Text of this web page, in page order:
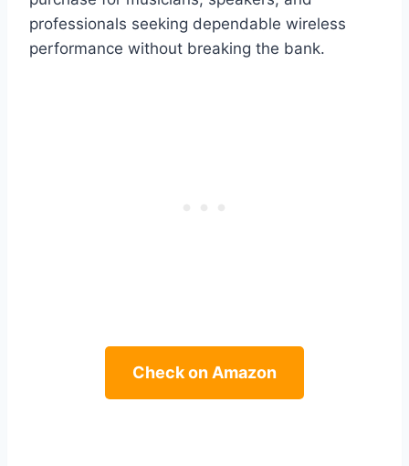
professionals seeking dependable wireless
performance without breaking the bank.
Check on Amazon